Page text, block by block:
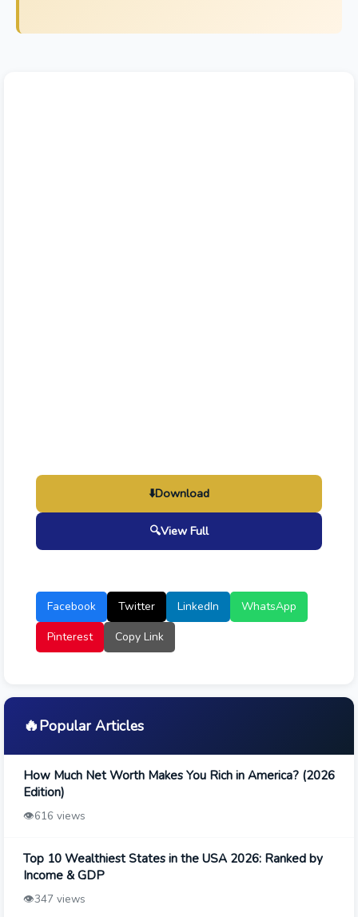
⬇️Download
🔍View Full
Facebook Twitter LinkedIn
WhatsApp
Pinterest
Copy Link
🔥Popular Articles
How Much Net Worth Makes You Rich in America? (2026
Edition)
👁️616 views
Top 10 Wealthiest States in the USA 2026: Ranked by
Income & GDP
👁️347 views